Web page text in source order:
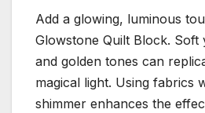
Add a glowing, luminous
Glowstone Quilt Block. Soft
and golden tones can
magical light. Using fabrics
shimmer enhances the